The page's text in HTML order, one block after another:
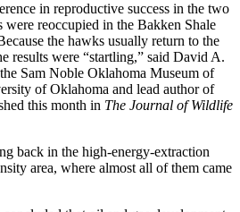
in reproductive success in the two
were reoccupied in the Bakken Shale
the hawks usually return to the
results were “startling,” said David A.
Sam Noble Oklahoma Museum of
of Oklahoma and lead author of
this month in The Journal of Wildlife
back in the high-energy-extraction
area, where almost all of them came